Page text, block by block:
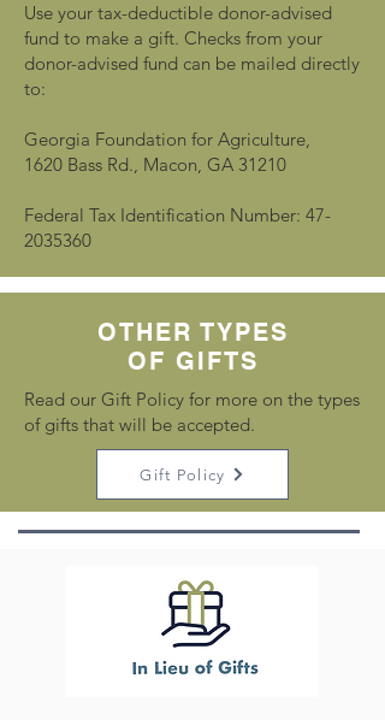
Use your tax-deductible donor-advised
fund to make a gift. Checks from your
donor-advised fund can be mailed directly
to:
Georgia Foundation for Agriculture,
1620 Bass Rd., Macon, GA 31210
Federal Tax Identification Number: 47-
2035360
OTHER TYPES
OF GIFTS
Read our Gift Policy for more on the types
of gifts that will be accepted.
Gift Policy